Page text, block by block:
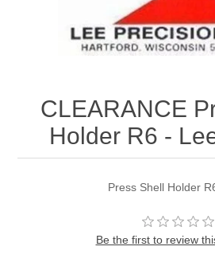
CLEARANCE
Holder R6 -
Press Shell Holder
Be the first to review